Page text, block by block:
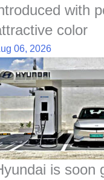
with
color
06, 2026
is soon